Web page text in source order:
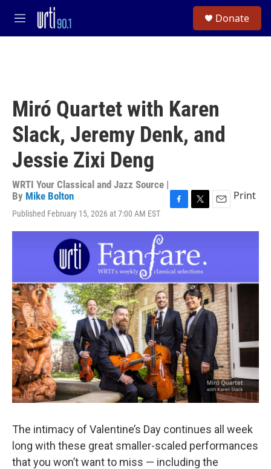
Skip to main content
M
e
Donate
Miró Quartet with Karen
Slack, Jeremy Denk, and
Jessie Zixi Deng
WRTI Your Classical and Jazz Source |
By Mike Bolton
Published February 15, 2026 at 7:00 AM EST
c
b
o
k
i
t
e
a
Print
The intimacy of Valentine’s Day continues all week
long with these great smaller-scaled performances
that you won’t want to miss — including the